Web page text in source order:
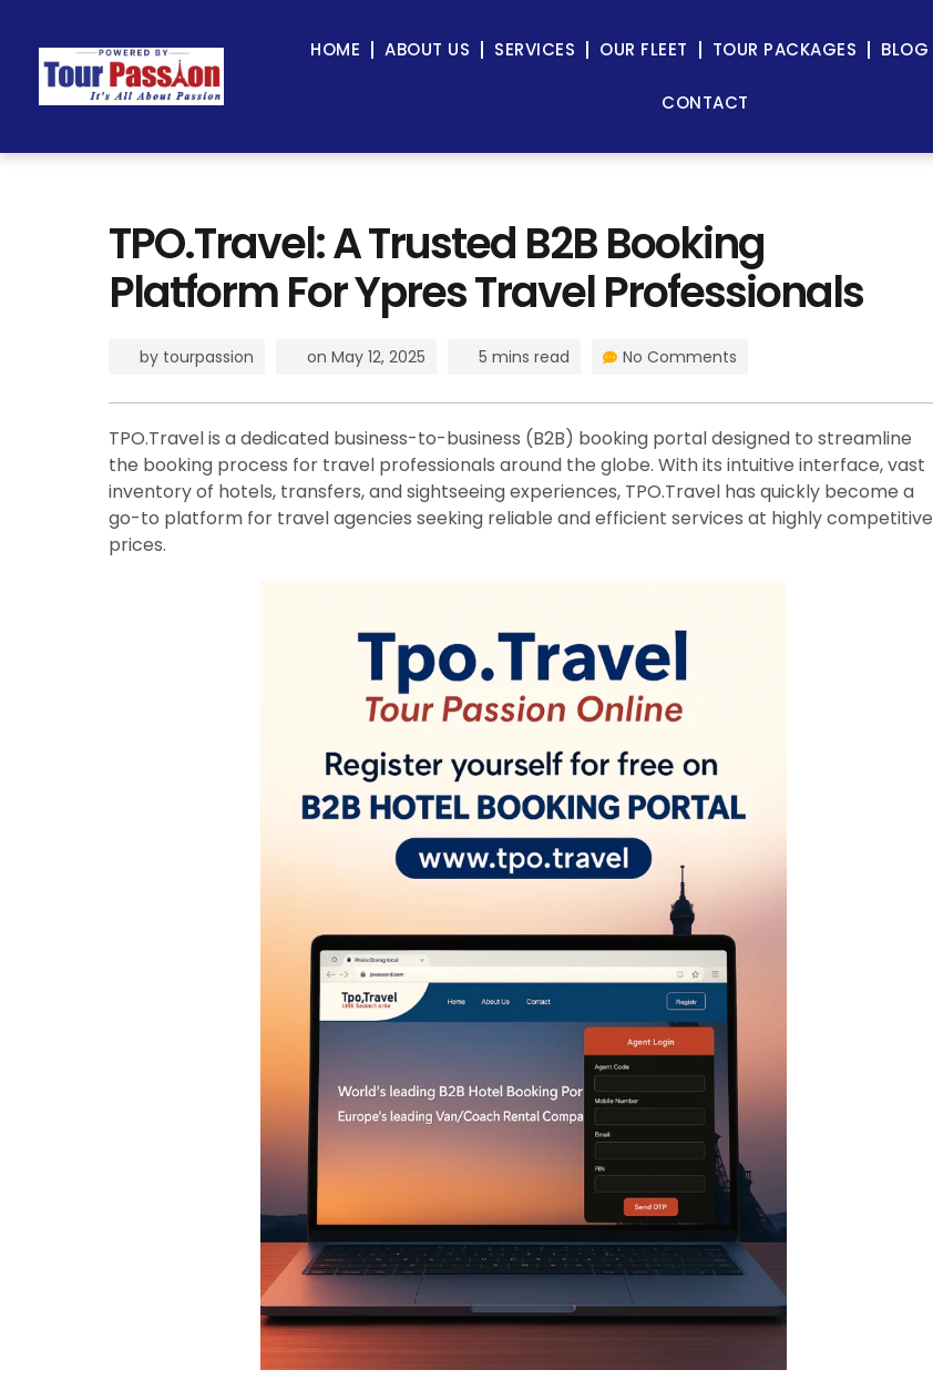
HOME ABOUT US SERVICES OUR FLEET TOUR PACKAGES BLOG
CONTACT
TPO.Travel: A Trusted B2B Booking
Platform For Ypres Travel Professionals
by tourpassion on May 12, 2025 5 mins read No Comments
TPO.Travel is a dedicated business-to-business (B2B) booking portal designed to streamline
the booking process for travel professionals around the globe. With its intuitive interface, vast
inventory of hotels, transfers, and sightseeing experiences, TPO.Travel has quickly become a
go-to platform for travel agencies seeking reliable and efficient services at highly competitive
prices.